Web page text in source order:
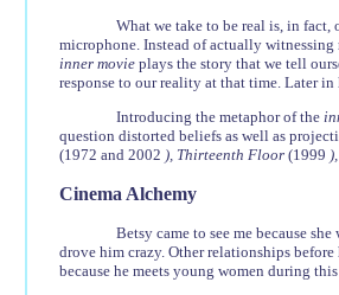
What we take to be real is, in
microphone. Instead of actually
inner movie plays the story that we tell
response to our reality at that time. Later
Introducing the metaphor of the
question distorted beliefs as well as
(1972 and 2002 ), Thirteenth Floor (1999
Cinema Alchemy
Betsy came to see me because
drove him crazy. Other relationships
because he meets young women during